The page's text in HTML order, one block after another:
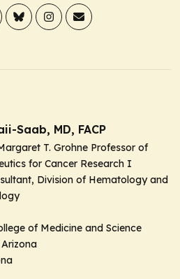
Saab, MD, FACP
T. Grohne Professor of
for Cancer Research I
Division of Hematology and
of Medicine and Science